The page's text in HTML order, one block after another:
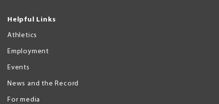
Helpful Links
Athletics
Employment
Events
News and the Record
For media